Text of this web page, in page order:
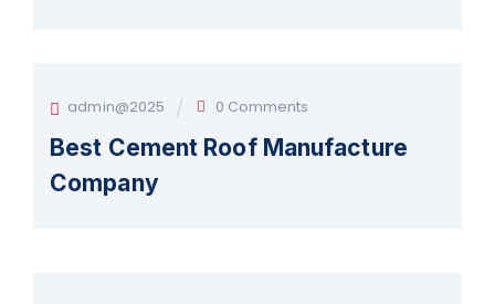
admin@2025 0 Comments
Best Cement Roof Manufacture
Company